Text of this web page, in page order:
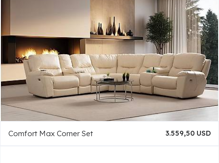
Comfort Max Corner Set 3.559,50 USD